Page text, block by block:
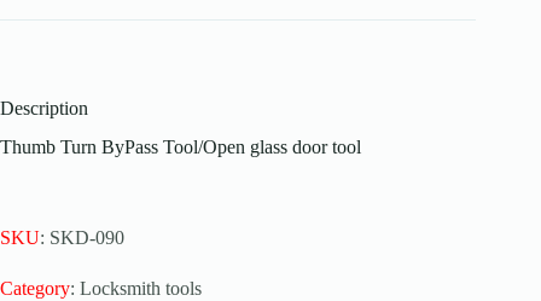
Description
Thumb Turn ByPass Tool/Open glass door tool
SKU: SKD-090
Category: Locksmith tools